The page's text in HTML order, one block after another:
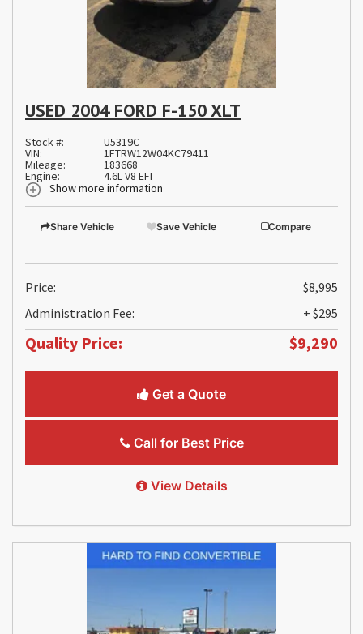
USED 2004 FORD F-150 XLT
Stock #: U5319C
VIN: 1FTRW12W04KC79411
Mileage: 183668
Engine:
4.6L V8 EFI
Show more information
Share Vehicle Save Vehicle Compare
Price:
$8,995
Administration Fee:
+ $295
Quality Price: $9,290
Get a Quote
Call for Best Price
View Details